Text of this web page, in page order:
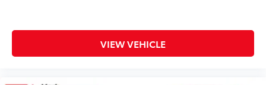
VIEW VEHICLE